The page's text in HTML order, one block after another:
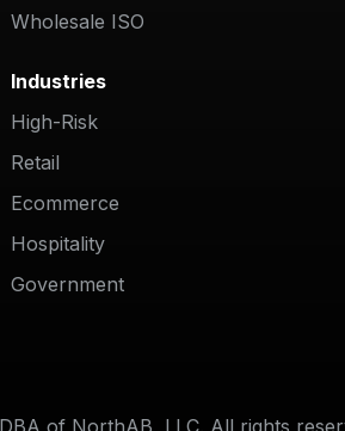
Wholesale ISO
Industries
High-Risk
Retail
Ecommerce
Hospitality
Government